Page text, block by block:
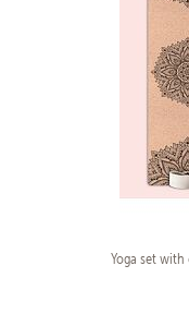
Yoga set with